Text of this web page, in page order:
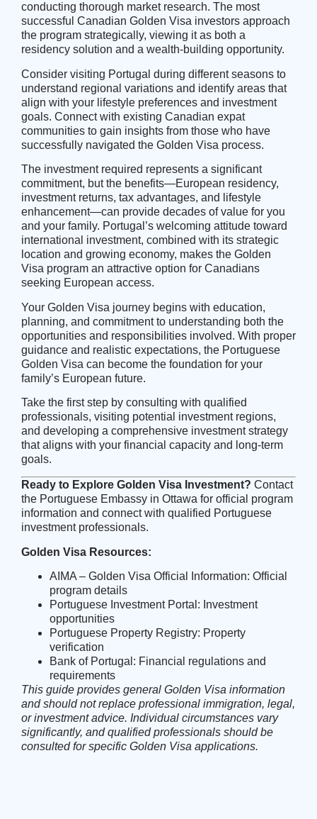
conducting thorough market research. The most
successful Canadian Golden Visa investors approach
the program strategically, viewing it as both a
residency solution and a wealth-building opportunity.
Consider visiting Portugal during different seasons to
understand regional variations and identify areas that
align with your lifestyle preferences and investment
goals. Connect with existing Canadian expat
communities to gain insights from those who have
successfully navigated the Golden Visa process.
The investment required represents a significant
commitment, but the benefits—European residency,
investment returns, tax advantages, and lifestyle
enhancement—can provide decades of value for you
and your family. Portugal’s welcoming attitude toward
international investment, combined with its strategic
location and growing economy, makes the Golden
Visa program an attractive option for Canadians
seeking European access.
Your Golden Visa journey begins with education,
planning, and commitment to understanding both the
opportunities and responsibilities involved. With proper
guidance and realistic expectations, the Portuguese
Golden Visa can become the foundation for your
family’s European future.
Take the first step by consulting with qualified
professionals, visiting potential investment regions,
and developing a comprehensive investment strategy
that aligns with your financial capacity and long-term
goals.
Ready to Explore Golden Visa Investment? Contact
the Portuguese Embassy in Ottawa for official program
information and connect with qualified Portuguese
investment professionals.
Golden Visa Resources:
AIMA – Golden Visa Official Information: Official
program details
Portuguese Investment Portal : Investment
opportunities
Portuguese Property Registry: Property
verification
Bank of Portugal : Financial regulations and
requirements
This guide provides general Golden Visa information
and should not replace professional immigration, legal,
or investment advice. Individual circumstances vary
significantly, and qualified professionals should be
consulted for specific Golden Visa applications.